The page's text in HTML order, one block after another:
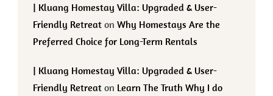
| Kluang Homestay Villa: Upgraded & User-
Friendly Retreat on Why Homestays Are the
Preferred Choice for Long-Term Rentals
| Kluang Homestay Villa: Upgraded & User-
Friendly Retreat on Learn The Truth Why I do